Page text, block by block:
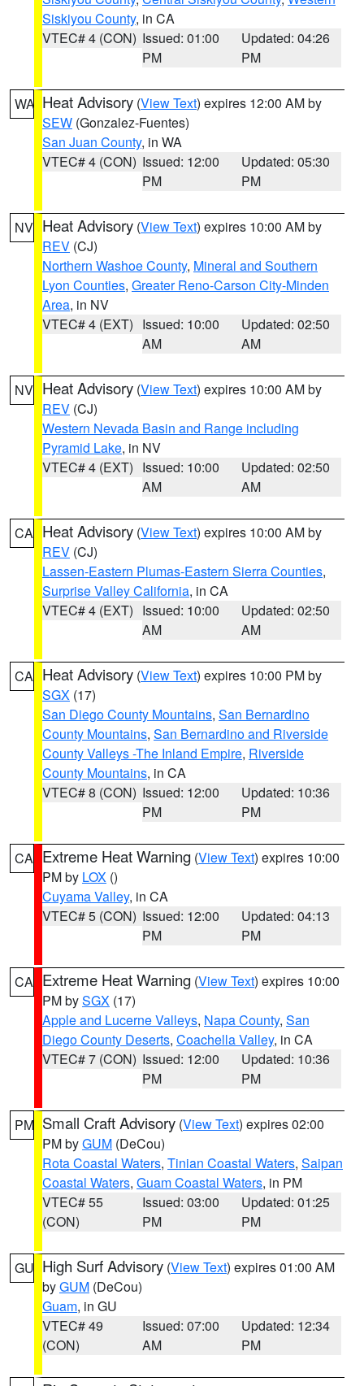
Siskiyou County, in CA
VTEC# 4 (CON) Issued: 01:00
PM
Updated: 04:26
PM
WA Heat Advisory (View Text) expires 12:00 AM by
SEW (Gonzalez-Fuentes)
San Juan County, in WA
VTEC# 4 (CON) Issued: 12:00
PM
Updated: 05:30
PM
NV Heat Advisory (View Text) expires 10:00 AM by
REV (CJ)
Northern Washoe County, Mineral and Southern
Lyon Counties, Greater Reno-Carson City-Minden
Area, in NV
VTEC# 4 (EXT) Issued: 10:00
AM
Updated: 02:50
AM
NV Heat Advisory (View Text) expires 10:00 AM by
REV (CJ)
Western Nevada Basin and Range including
Pyramid Lake, in NV
VTEC# 4 (EXT) Issued: 10:00
AM
Updated: 02:50
AM
CA Heat Advisory (View Text) expires 10:00 AM by
REV (CJ)
Lassen-Eastern Plumas-Eastern Sierra Counties,
Surprise Valley California, in CA
VTEC# 4 (EXT) Issued: 10:00
AM
Updated: 02:50
AM
CA Heat Advisory (View Text) expires 10:00 PM by
SGX (17)
San Diego County Mountains, San Bernardino
County Mountains, San Bernardino and Riverside
County Valleys -The Inland Empire, Riverside
County Mountains, in CA
VTEC# 8 (CON) Issued: 12:00
PM
Updated: 10:36
PM
CA Extreme Heat Warning (View Text) expires 10:00
PM by LOX ()
Cuyama Valley, in CA
VTEC# 5 (CON) Issued: 12:00
PM
Updated: 04:13
PM
CA Extreme Heat Warning (View Text) expires 10:00
PM bySGX (17)
Apple and Lucerne Valleys, Napa County, San
Diego County Deserts, Coachella Valley, in CA
VTEC# 7 (CON) Issued: 12:00
PM
Updated: 10:36
PM
PM Small Craft Advisory (View Text) expires 02:00
PM byGUM (DeCou)
Rota Coastal Waters, Tinian Coastal Waters, Saipan
Coastal Waters, Guam Coastal Waters, in PM
VTEC# 55
(CON)
Issued: 03:00
PM
Updated: 01:25
PM
GU High Surf Advisory (View Text) expires 01:00 AM
byGUM (DeCou)
Guam, in GU
VTEC# 49
(CON)
Issued: 07:00
AM
Updated: 12:34
PM